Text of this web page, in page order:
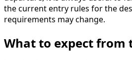
the current entry rules for the
requirements may change.
What to expect from